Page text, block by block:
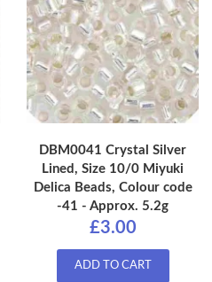
DBM0041 Crystal Silver
Lined, Size 10/0 Miyuki
Delica Beads, Colour code
-41 - Approx. 5.2g
£3.00
ADD TO CART